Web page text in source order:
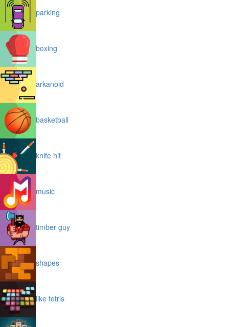
parking
boxing
arkanoid
basketball
knife hit
music
timber guy
shapes
like tetris